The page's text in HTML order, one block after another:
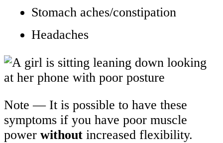
Stomach aches/constipation
Headaches
Note — It is possible to have these
symptoms if you have poor muscle
power without increased flexibility.